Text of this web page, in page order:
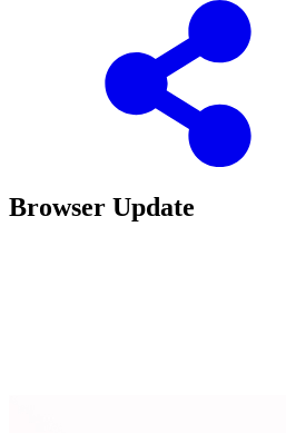
Browser Update